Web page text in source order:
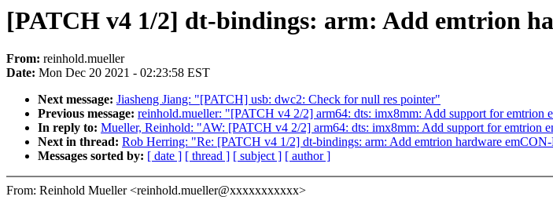
[PATCH v4 1/2] dt-bindings: arm: Add emtrion
From: reinhold.mueller
Date: Mon Dec 20 2021 - 02:23:58 EST
Next message: Jiasheng Jiang: "[PATCH] usb: dwc2: Check for null res pointer"
Previous message: reinhold.mueller: "[PATCH v4 2/2] arm64: dts: imx8mm: Add support for
In reply to: Mueller, Reinhold: "AW: [PATCH v4 2/2] arm64: dts: imx8mm: Add support for
Next in thread: Rob Herring: "Re: [PATCH v4 1/2] dt-bindings: arm: Add emtrion hardware
Messages sorted by: [ date ] [ thread ] [ subject ] [ author ]
From: Reinhold Mueller <reinhold.mueller@xxxxxxxxxxx>